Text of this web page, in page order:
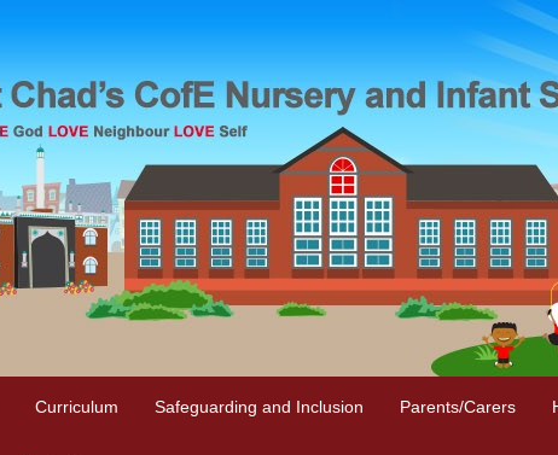
Curriculum Safeguarding and Inclusion Parents/Carers